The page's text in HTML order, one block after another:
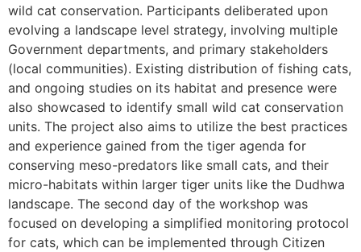
wild cat conservation. Participants deliberated upon
evolving a landscape level strategy, involving multiple
Government departments, and primary stakeholders
(local communities). Existing distribution of fishing cats,
and ongoing studies on its habitat and presence were
also showcased to identify small wild cat conservation
units. The project also aims to utilize the best practices
and experience gained from the tiger agenda for
conserving meso-predators like small cats, and their
micro-habitats within larger tiger units like the Dudhwa
landscape. The second day of the workshop was
focused on developing a simplified monitoring protocol
for cats, which can be implemented through Citizen